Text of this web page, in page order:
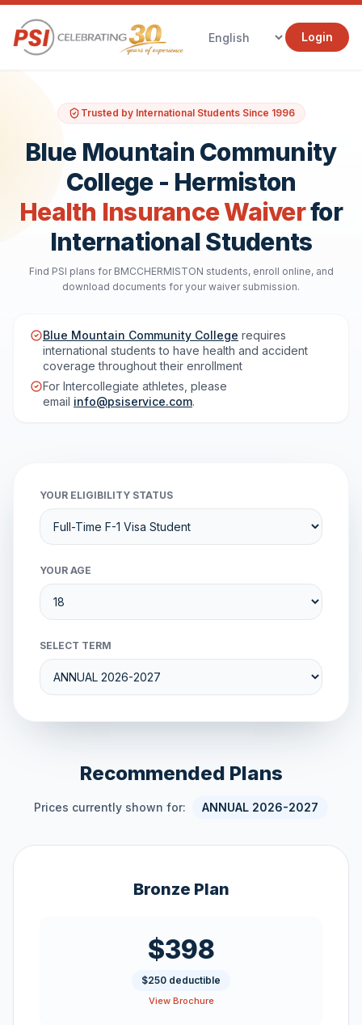
Login
Trusted by International Students Since 1996
Blue Mountain Community
College - Hermiston
Health Insurance Waiverfor
International Students
Find PSI plans for BMCCHERMISTON students, enroll online, and
download documents for your waiver submission.
Blue Mountain Community College requires
international students to have health and accident
coverage throughout their enrollment
For Intercollegiate athletes, please
email info@psiservice.com.
YOUR ELIGIBILITY STATUS
YOUR AGE
SELECT TERM
Recommended Plans
Prices currently shown for: ANNUAL 2026-2027
Bronze Plan
$398
$250 deductible
View Brochure